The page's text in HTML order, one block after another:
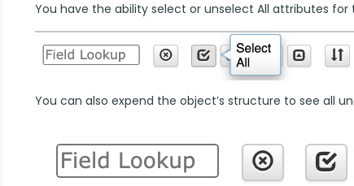
You have the ability select or unselect All attributes
You can also expend the object’s structure to see all